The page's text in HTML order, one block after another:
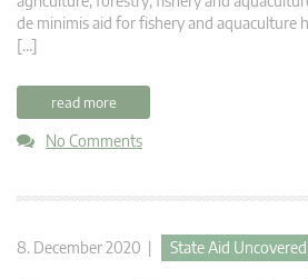
de minimis aid for fishery and aquaculture
[…]
read more
No Comments
8. December 2020 | State Aid Uncovered